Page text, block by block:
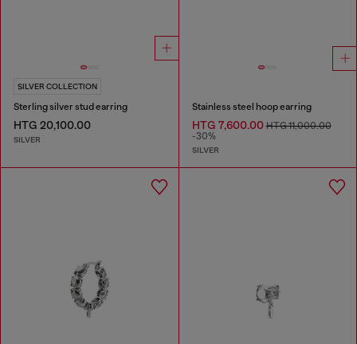
SILVER COLLECTION
Sterling silver stud earring
HTG 20,100.00
SILVER
Stainless steel hoop earring
HTG 7,600.00HTG 11,000.00
-30%
SILVER